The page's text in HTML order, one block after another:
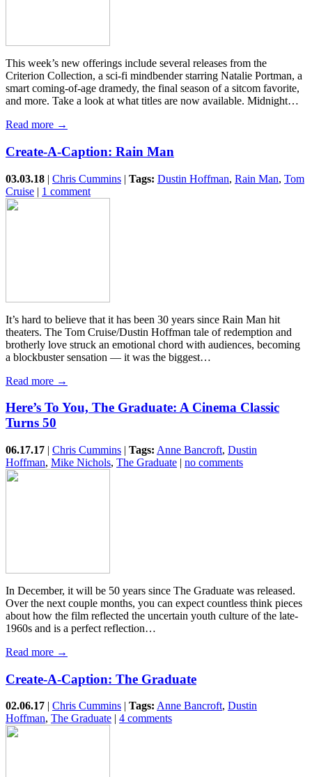
This week’s new offerings include several releases from the
Criterion Collection, a sci-fi mindbender starring Natalie Portman, a
smart coming-of-age dramedy, the final season of a sitcom favorite,
and more. Take a look at what titles are now available. Midnight…
Read more →
Create-A-Caption: Rain Man
03.03.18 | Chris Cummins | Tags: Dustin Hoffman, Rain Man, Tom
Cruise | 1 comment
It’s hard to believe that it has been 30 years since Rain Man hit
theaters. The Tom Cruise/Dustin Hoffman tale of redemption and
brotherly love struck an emotional chord with audiences, becoming
a blockbuster sensation — it was the biggest…
Read more →
Here’s To You, The Graduate: A Cinema Classic
Turns 50
06.17.17 | Chris Cummins | Tags: Anne Bancroft, Dustin
Hoffman, Mike Nichols, The Graduate | no comments
In December, it will be 50 years since The Graduate was released.
Over the next couple months, you can expect countless think pieces
about how the film reflected the uncertain youth culture of the late-
1960s and is a perfect reflection…
Read more →
Create-A-Caption: The Graduate
02.06.17 | Chris Cummins | Tags: Anne Bancroft, Dustin
Hoffman, The Graduate | 4 comments